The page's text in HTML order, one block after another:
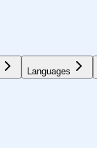
Languages